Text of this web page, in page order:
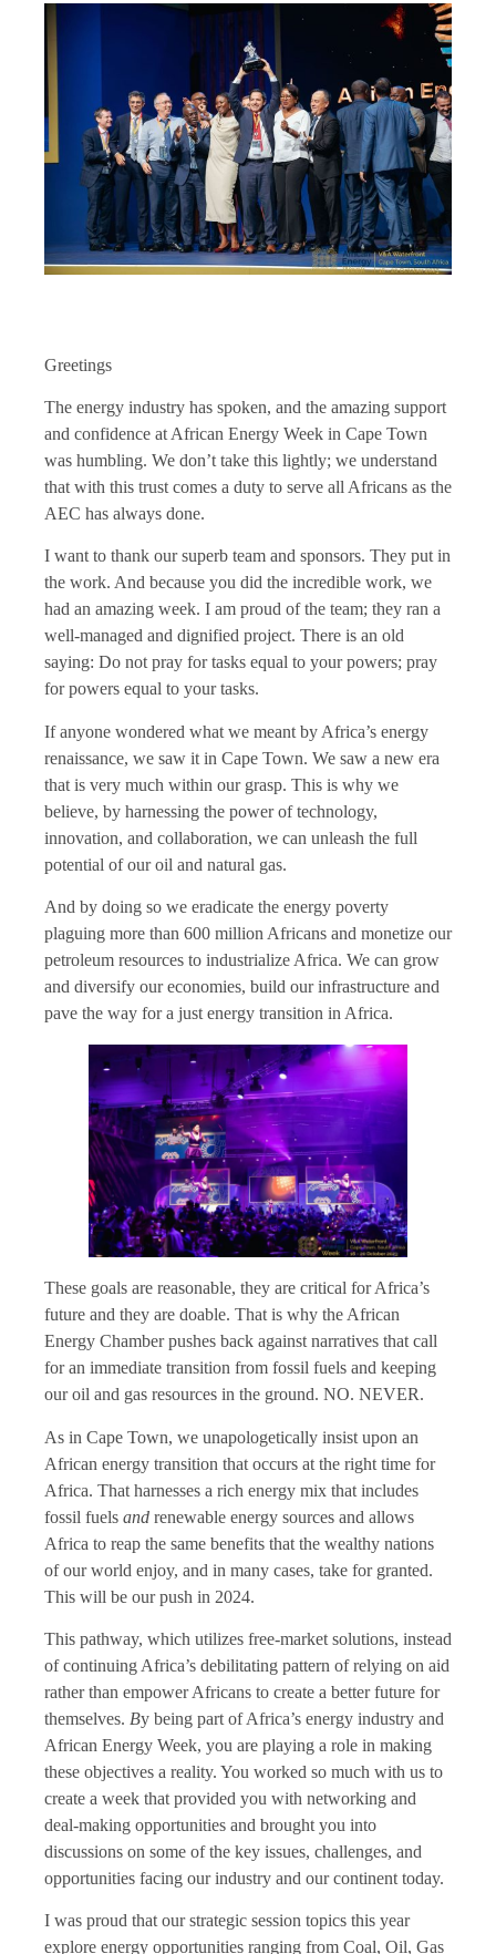
Greetings
The energy industry has spoken, and the amazing support
and confidence at African Energy Week in Cape Town
was humbling. We don’t take this lightly; we understand
that with this trust comes a duty to serve all Africans as the
AEC has always done.
I want to thank our superb team and sponsors. They put in
the work. And because you did the incredible work, we
had an amazing week. I am proud of the team; they ran a
well-managed and dignified project. There is an old
saying: Do not pray for tasks equal to your powers; pray
for powers equal to your tasks.
If anyone wondered what we meant by Africa’s energy
renaissance, we saw it in Cape Town. We saw a new era
that is very much within our grasp. This is why we
believe, by harnessing the power of technology,
innovation, and collaboration, we can unleash the full
potential of our oil and natural gas.
And by doing so we eradicate the energy poverty
plaguing more than 600 million Africans and monetize our
petroleum resources to industrialize Africa. We can grow
and diversify our economies, build our infrastructure and
pave the way for a just energy transition in Africa.
These goals are reasonable, they are critical for Africa’s
future and they are doable. That is why the African
Energy Chamber pushes back against narratives that call
for an immediate transition from fossil fuels and keeping
our oil and gas resources in the ground. NO. NEVER.
As in Cape Town, we unapologetically insist upon an
African energy transition that occurs at the right time for
Africa. That harnesses a rich energy mix that includes
fossil fuels and renewable energy sources and allows
Africa to reap the same benefits that the wealthy nations
of our world enjoy, and in many cases, take for granted.
This will be our push in 2024.
This pathway, which utilizes free-market solutions, instead
of continuing Africa’s debilitating pattern of relying on aid
rather than empower Africans to create a better future for
themselves. By being part of Africa’s energy industry and
African Energy Week, you are playing a role in making
these objectives a reality. You worked so much with us to
create a week that provided you with networking and
deal-making opportunities and brought you into
discussions on some of the key issues, challenges, and
opportunities facing our industry and our continent today.
I was proud that our strategic session topics this year
explore energy opportunities ranging from Coal, Oil, Gas